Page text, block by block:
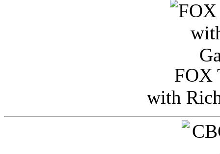
FOX
with